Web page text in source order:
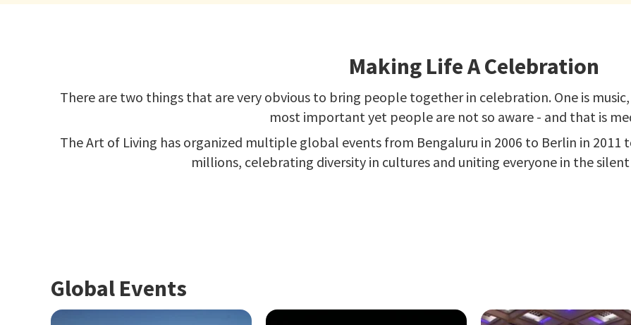
Making Life A Celebration
There are two things that are very obvious to bring people together in celebration. One is
most important yet people are not so aware - and that is
The Art of Living has organized multiple global events from Bengaluru in 2006 to Berlin in 2011
millions, celebrating diversity in cultures and uniting everyone in the
Global Events